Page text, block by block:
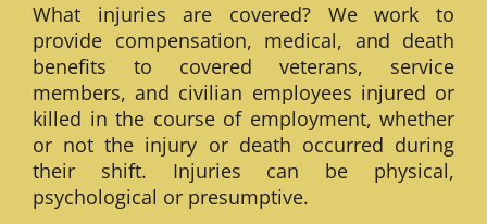
What injuries are covered? We work to
provide compensation, medical, and death
benefits to covered veterans, service
members, and civilian employees injured or
killed in the course of employment, whether
or not the injury or death occurred during
their shift. Injuries can be physical,
psychological or presumptive.